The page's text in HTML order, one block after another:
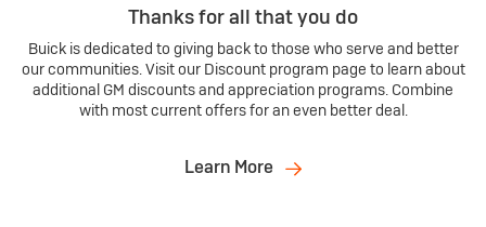
Thanks for all that you do
Buick is dedicated to giving back to those who serve and better
our communities. Visit our Discount program page to learn about
additional GM discounts and appreciation programs. Combine
with most current offers for an even better deal.
Learn More